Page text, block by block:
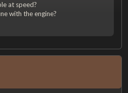
at speed?
with the engine?